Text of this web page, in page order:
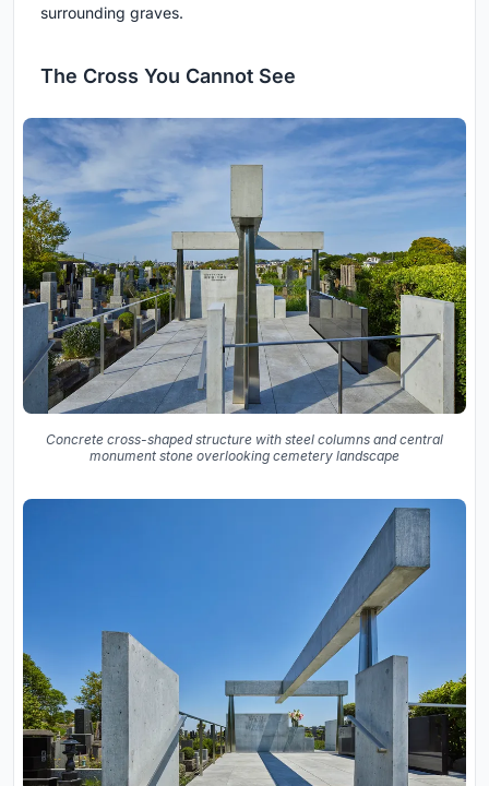
surrounding graves.
The Cross You Cannot See
Concrete cross-shaped structure with steel columns and central
monument stone overlooking cemetery landscape